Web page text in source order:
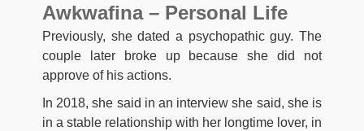
Awkwafina – Personal Life
Previously, she dated a psychopathic guy. The
couple later broke up because she did not
approve of his actions.
In 2018, she said in an interview she said, she is
in a stable relationship with her longtime lover, in